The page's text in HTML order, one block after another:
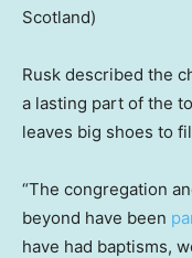
Scotland)
Rusk described the
a lasting part of the
leaves big shoes to
“The congregation
beyond have been
have had baptisms,